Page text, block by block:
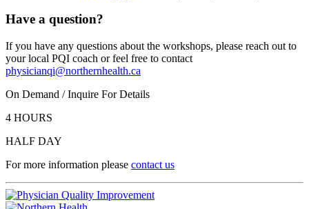
Have a question?
If you have any questions about the workshops, please reach out to
your local PQI coach or feel free to contact
physicianqi@northernhealth.ca
On Demand / Inquire For Details
4 HOURS
HALF DAY
For more information please contact us